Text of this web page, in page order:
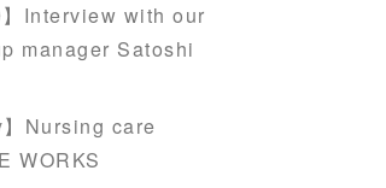
】Interview with our
manager Satoshi
Nursing care
WORKS